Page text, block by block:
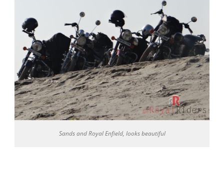
Sands and Royal Enfield, looks beautiful